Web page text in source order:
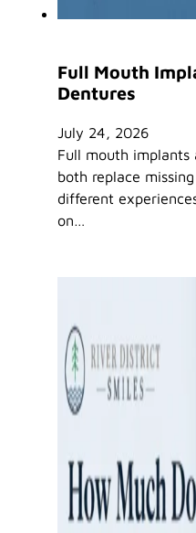
Full Mouth
Dentures
July 24, 2026
Full mouth
both replace
different
on…